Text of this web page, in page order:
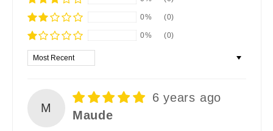
0% (0)
0% (0)
Sort by
M
6 years ago
Maude